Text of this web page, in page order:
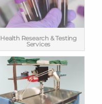
Health Research & Testing
Services